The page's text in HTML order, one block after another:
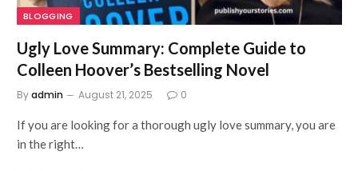
BLOGGING
Ugly Love Summary: Complete Guide to
Colleen Hoover’s Bestselling Novel
Byadmin August 21, 2025 0
If you are looking for a thorough ugly love summary, you are
in the right…